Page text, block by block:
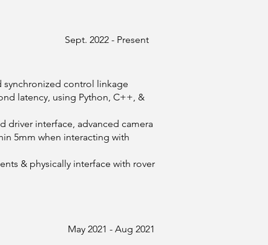
Sept. 2022 - Present
control linkage
latency, using Python, C++, &
driver interface, advanced camera
5mm when interacting with
& physically interface with rover
May 2021 - Aug 2021